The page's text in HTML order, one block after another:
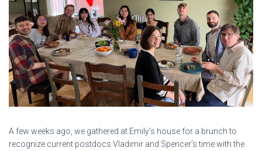
A few weeks ago, we gathered at Emily’s house for a brunch to
recognize current postdocs Vladimir and Spencer’s time with the